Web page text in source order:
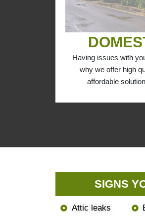
Having issues with
why we offer high
affordable
SIGNS
Attic leaks